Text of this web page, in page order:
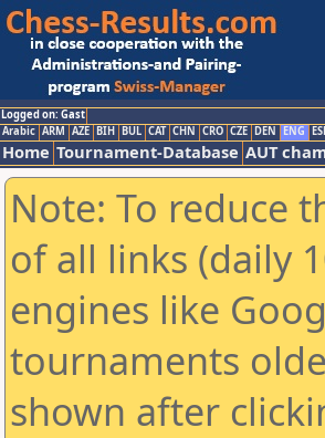
Logged on: Gast
Arabic ARM AZE BIH BUL CAT CHN CRO CZE DEN ENG
Home Tournament-Database AUT
Note: To reduce
of all links (daily
engines like
tournaments
shown after